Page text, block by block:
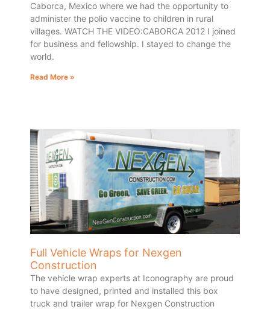
Caborca, Mexico where we had the opportunity to
administer the polio vaccine to children in rural
villages. WATCH THE VIDEO:CABORCA 2012 I joined
for business and fellowship. I stayed to change the
world.
Read More »
Full Vehicle Wraps for Nexgen
Construction
The vehicle wrap experts at Iconography are proud
to have designed, printed and installed this box
truck and trailer wrap for Nexgen Construction